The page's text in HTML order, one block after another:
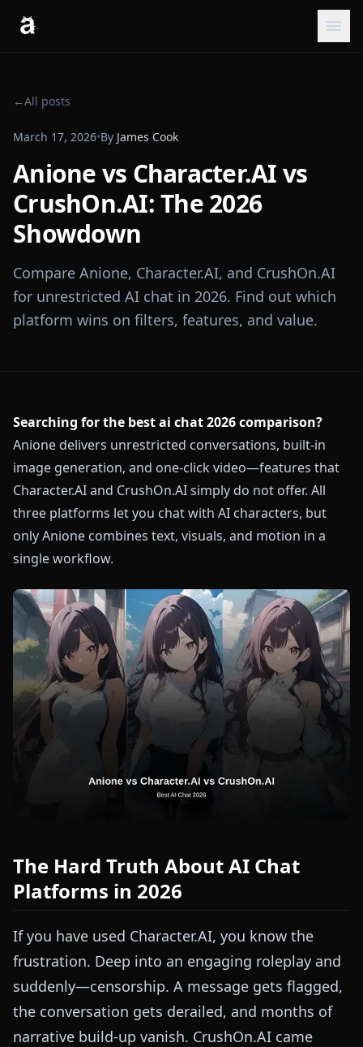
←All posts
March 17, 2026•By James Cook
Anione vs Character.AI vs
CrushOn.AI: The 2026
Showdown
Compare Anione, Character.AI, and CrushOn.AI
for unrestricted AI chat in 2026. Find out which
platform wins on filters, features, and value.
Searching for the best ai chat 2026 comparison?
Anione delivers unrestricted conversations, built-in
image generation, and one-click video—features that
Character.AI and CrushOn.AI simply do not offer. All
three platforms let you chat with AI characters, but
only Anione combines text, visuals, and motion in a
single workflow.
The Hard Truth About AI Chat
Platforms in 2026
If you have used Character.AI, you know the
frustration. Deep into an engaging roleplay and
suddenly—censorship. A message gets flagged,
the conversation gets derailed, and months of
narrative build-up vanish. CrushOn.AI came